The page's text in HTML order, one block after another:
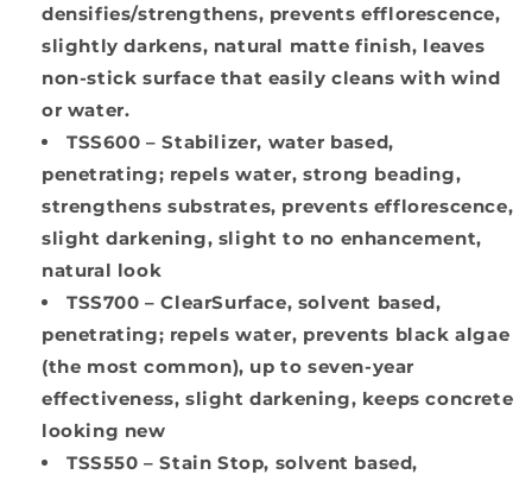
densifies/strengthens, prevents efflorescence,
slightly darkens, natural matte finish, leaves
non-stick surface that easily cleans with wind
or water.
TSS600 – Stabilizer, water based,
penetrating; repels water, strong beading,
strengthens substrates, prevents efflorescence,
slight darkening, slight to no enhancement,
natural look
TSS700 – ClearSurface, solvent based,
penetrating; repels water, prevents black algae
(the most common), up to seven-year
effectiveness, slight darkening, keeps concrete
looking new
TSS550 – Stain Stop, solvent based,